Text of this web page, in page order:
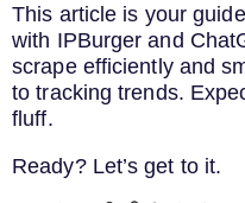
This article is your
with IPBurger and
scrape efficiently and
to tracking trends.
fluff.
Ready? Let’s get to it.